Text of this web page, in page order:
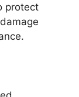
protect